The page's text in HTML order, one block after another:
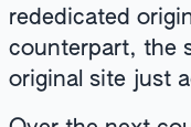
rededicated
counterpart, the
original site just